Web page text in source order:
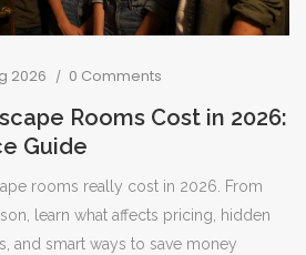
2026 0 Comments
Rooms Cost in 2026:
Guide
rooms really cost in 2026. From
learn what affects pricing, hidden
and smart ways to save money